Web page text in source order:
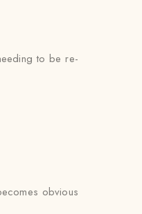
to be re-
obvious